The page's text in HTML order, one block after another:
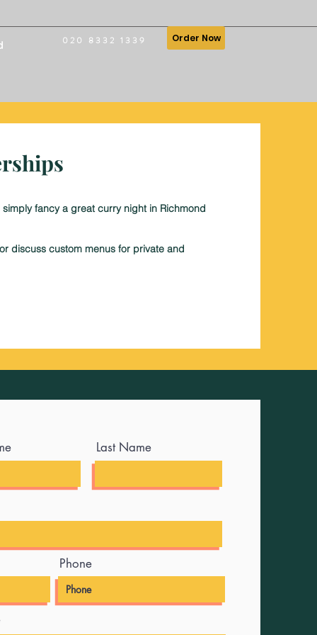
020 8332 1339 Order Now
fancy a great curry night in Richmond
discuss custom menus for private and
Last Name
Phone